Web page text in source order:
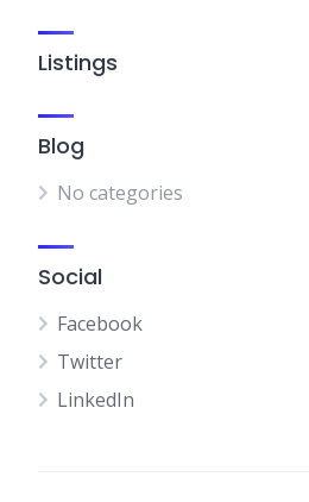
Listings
Blog
No categories
Social
Facebook
Twitter
LinkedIn